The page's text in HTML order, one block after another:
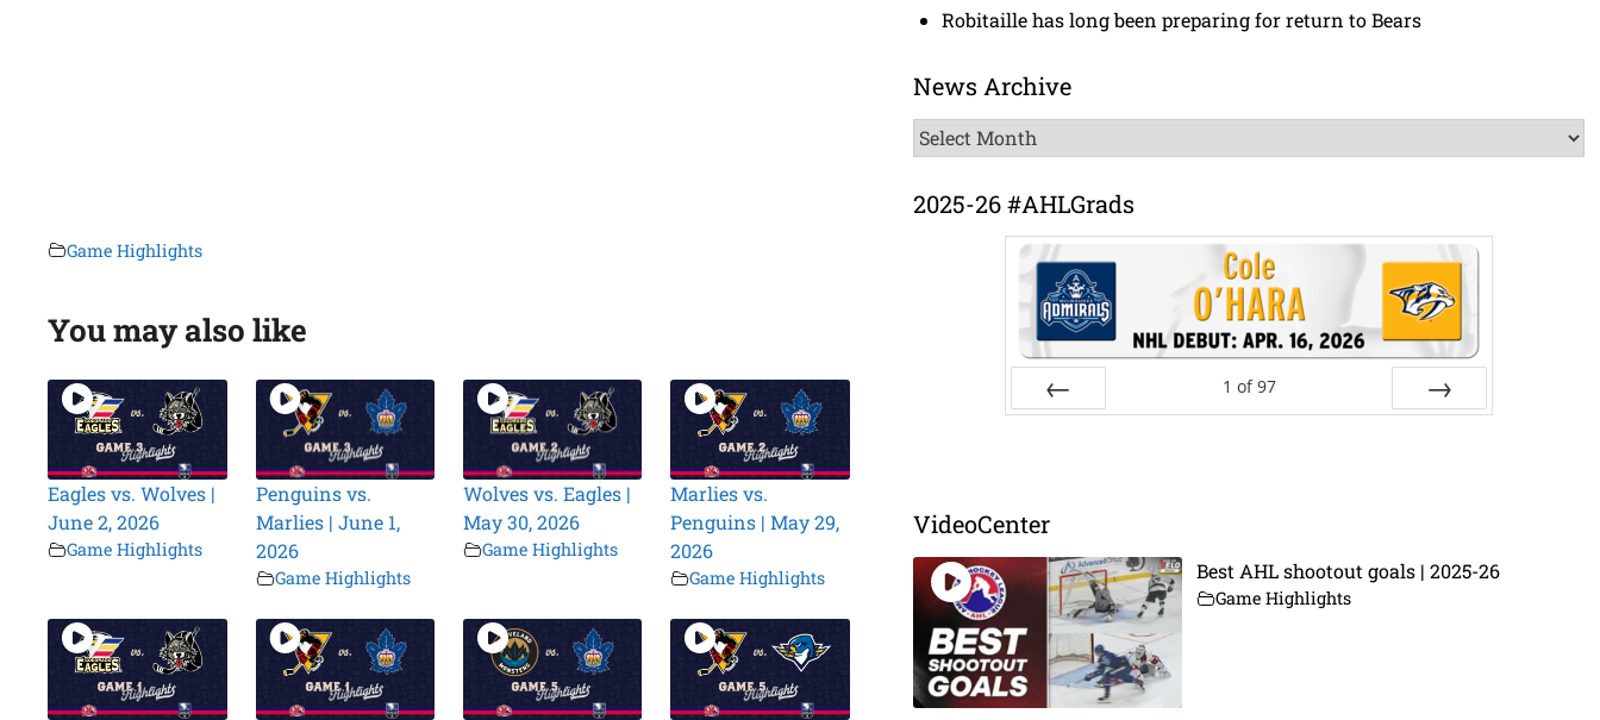
Game Highlights
You may also like
Eagles vs. Wolves |
June 2, 2026
Game Highlights
Penguins vs.
Marlies | June 1,
2026
Game Highlights
Wolves vs. Eagles |
May 30, 2026
Game Highlights
Marlies vs.
Penguins | May 29,
2026
Game Highlights
Robitaille has long been preparing for return to Bears
News Archive
News
Archive
2025-26 #AHLGrads
1 of 97
VideoCenter
Best AHL shootout goals | 2025-26
Game Highlights